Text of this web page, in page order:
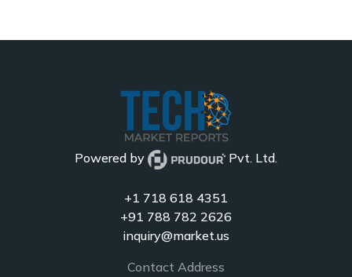
Powered by Pvt. Ltd.
+1 718 618 4351
+91 788 782 2626
inquiry@market.us
Contact Address